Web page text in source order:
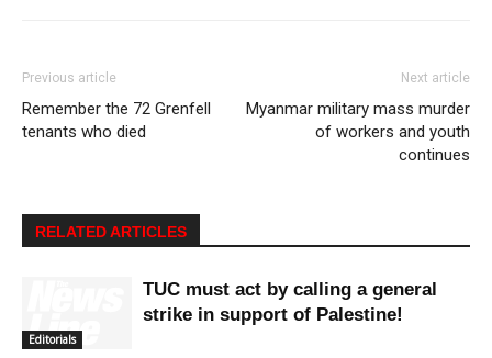
Previous article
Remember the 72 Grenfell
tenants who died
Next article
Myanmar military mass murder
of workers and youth
continues
RELATED ARTICLES
Editorials
TUC must act by calling a general
strike in support of Palestine!